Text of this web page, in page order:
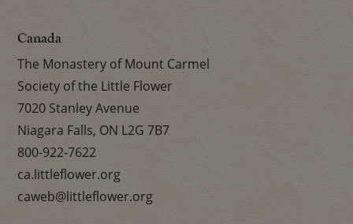
Canada
The Monastery of Mount Carmel
Society of the Little Flower
7020 Stanley Avenue
Niagara Falls, ON L2G 7B7
800-922-7622
ca.littleflower.org
caweb@littleflower.org